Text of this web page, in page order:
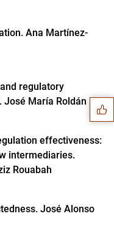
Ana Martínez-
regulatory
María Roldán
effectiveness:
intermediaries.
Rouabah
José Alonso
Suggestions